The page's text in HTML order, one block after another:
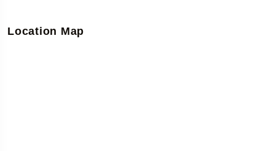
Location Map